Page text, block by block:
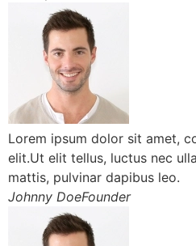
Lorem ipsum dolor sit amet,
elit.Ut elit tellus, luctus nec
mattis, pulvinar dapibus leo.
Johnny DoeFounder